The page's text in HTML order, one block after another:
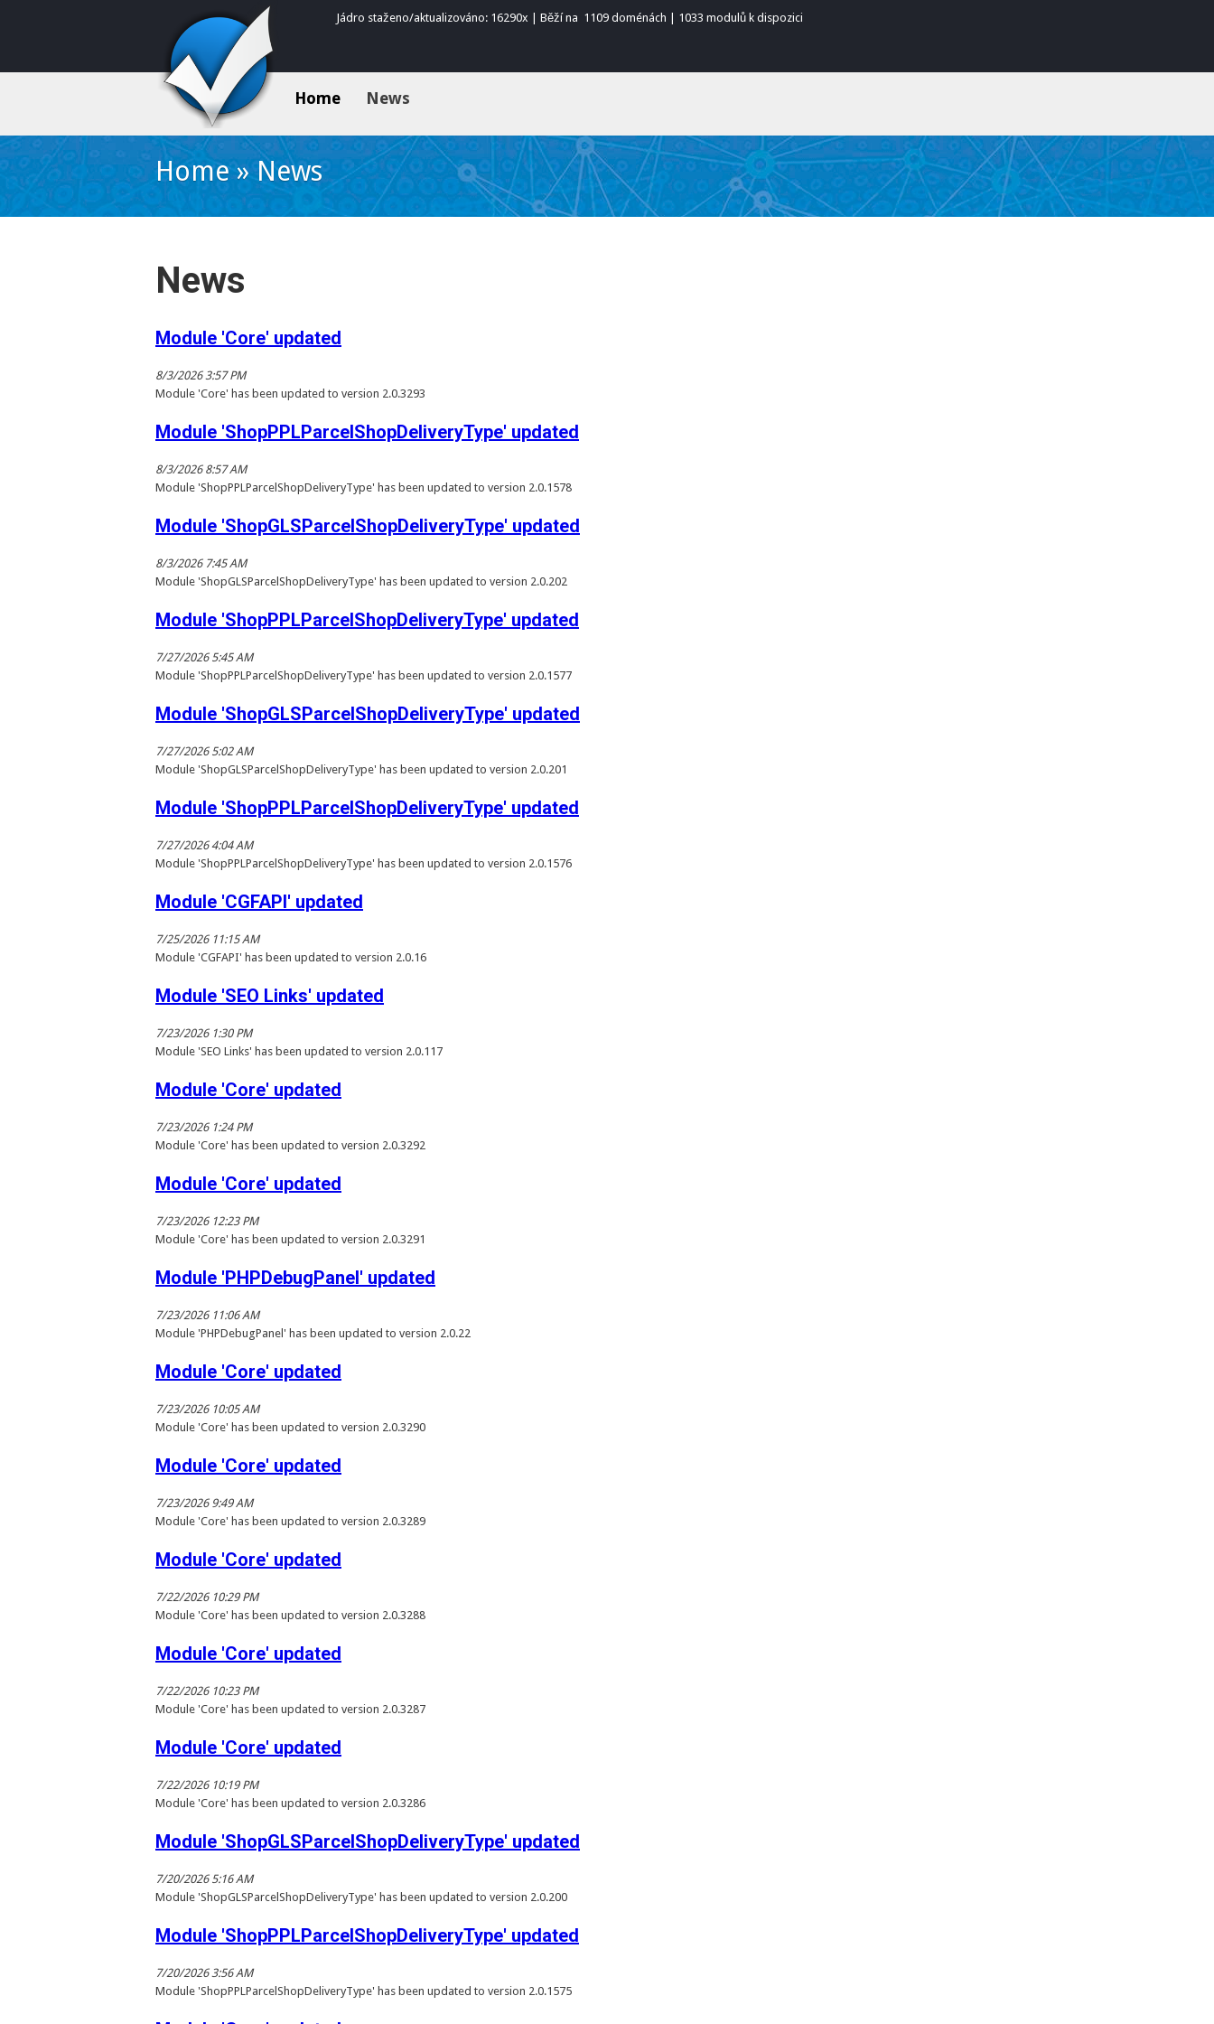
Jádro staženo/aktualizováno: 16290x | Běží na 1109 doménách | 1033 modulů k dispozici
Home News
Home»News
News
Module 'Core' updated
8/3/2026 3:57 PM
Module 'Core' has been updated to version 2.0.3293
Module 'ShopPPLParcelShopDeliveryType' updated
8/3/2026 8:57 AM
Module 'ShopPPLParcelShopDeliveryType' has been updated to version 2.0.1578
Module 'ShopGLSParcelShopDeliveryType' updated
8/3/2026 7:45 AM
Module 'ShopGLSParcelShopDeliveryType' has been updated to version 2.0.202
Module 'ShopPPLParcelShopDeliveryType' updated
7/27/2026 5:45 AM
Module 'ShopPPLParcelShopDeliveryType' has been updated to version 2.0.1577
Module 'ShopGLSParcelShopDeliveryType' updated
7/27/2026 5:02 AM
Module 'ShopGLSParcelShopDeliveryType' has been updated to version 2.0.201
Module 'ShopPPLParcelShopDeliveryType' updated
7/27/2026 4:04 AM
Module 'ShopPPLParcelShopDeliveryType' has been updated to version 2.0.1576
Module 'CGFAPI' updated
7/25/2026 11:15 AM
Module 'CGFAPI' has been updated to version 2.0.16
Module 'SEO Links' updated
7/23/2026 1:30 PM
Module 'SEO Links' has been updated to version 2.0.117
Module 'Core' updated
7/23/2026 1:24 PM
Module 'Core' has been updated to version 2.0.3292
Module 'Core' updated
7/23/2026 12:23 PM
Module 'Core' has been updated to version 2.0.3291
Module 'PHPDebugPanel' updated
7/23/2026 11:06 AM
Module 'PHPDebugPanel' has been updated to version 2.0.22
Module 'Core' updated
7/23/2026 10:05 AM
Module 'Core' has been updated to version 2.0.3290
Module 'Core' updated
7/23/2026 9:49 AM
Module 'Core' has been updated to version 2.0.3289
Module 'Core' updated
7/22/2026 10:29 PM
Module 'Core' has been updated to version 2.0.3288
Module 'Core' updated
7/22/2026 10:23 PM
Module 'Core' has been updated to version 2.0.3287
Module 'Core' updated
7/22/2026 10:19 PM
Module 'Core' has been updated to version 2.0.3286
Module 'ShopGLSParcelShopDeliveryType' updated
7/20/2026 5:16 AM
Module 'ShopGLSParcelShopDeliveryType' has been updated to version 2.0.200
Module 'ShopPPLParcelShopDeliveryType' updated
7/20/2026 3:56 AM
Module 'ShopPPLParcelShopDeliveryType' has been updated to version 2.0.1575